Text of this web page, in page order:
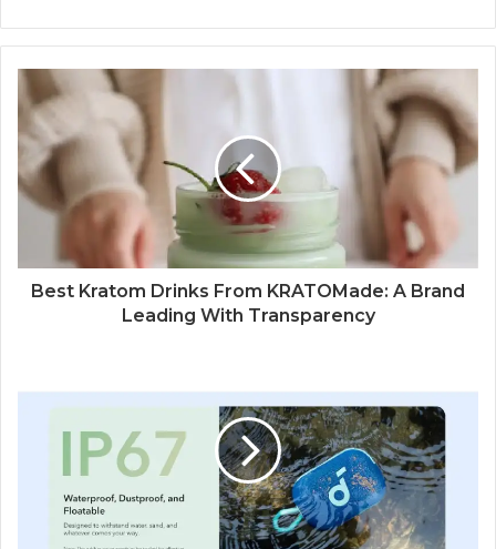
b
s
e
Best Kratom Drinks From KRATOMade: A Brand
Leading With Transparency